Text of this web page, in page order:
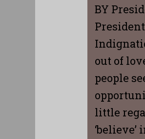
BY
out of
people
little